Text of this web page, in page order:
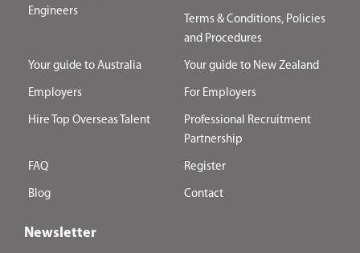
Engineers
Terms & Conditions, Policies
and Procedures
Your guide to Australia Your guide to New Zealand
Employers For Employers
Hire Top Overseas Talent
Professional Recruitment
Partnership
FAQ Register
Blog Contact
Newsletter